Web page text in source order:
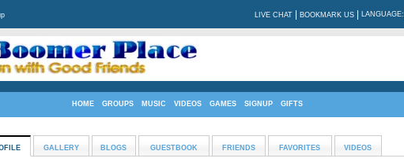
LIVE CHAT BOOKMARK US LANGUAGE:
HOME GROUPS MUSIC VIDEOS GAMES SIGNUP GIFTS
GALLERY BLOGS GUESTBOOK FRIENDS FAVORITES VIDEOS